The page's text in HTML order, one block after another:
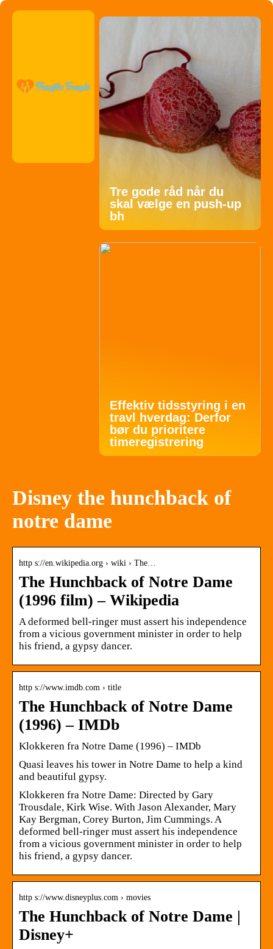
Tre gode råd når du
skal vælge en push-up
bh
Effektiv tidsstyring i en
travl hverdag: Derfor
bør du prioritere
timeregistrering
Disney the hunchback of
notre dame
http s://en.wikipedia.org › wiki › The…
The Hunchback of Notre Dame
(1996 film) – Wikipedia
A deformed bell-ringer must assert his independence
from a vicious government minister in order to help
his friend, a gypsy dancer.
http s://www.imdb.com › title
The Hunchback of Notre Dame
(1996) – IMDb
Klokkeren fra Notre Dame (1996) – IMDb
Quasi leaves his tower in Notre Dame to help a kind
and beautiful gypsy.
Klokkeren fra Notre Dame: Directed by Gary
Trousdale, Kirk Wise. With Jason Alexander, Mary
Kay Bergman, Corey Burton, Jim Cummings. A
deformed bell-ringer must assert his independence
from a vicious government minister in order to help
his friend, a gypsy dancer.
http s://www.disneyplus.com › movies
The Hunchback of Notre Dame |
Disney+